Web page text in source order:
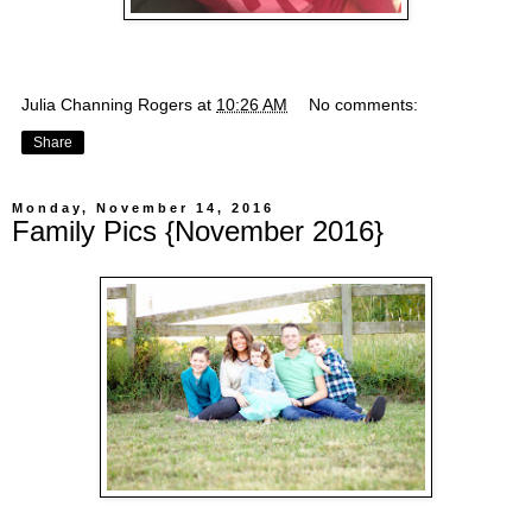
Julia Channing Rogers at 10:26 AM No comments:
Share
Monday, November 14, 2016
Family Pics {November 2016}